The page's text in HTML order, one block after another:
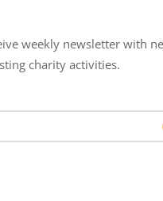
weekly newsletter with
charity activities.